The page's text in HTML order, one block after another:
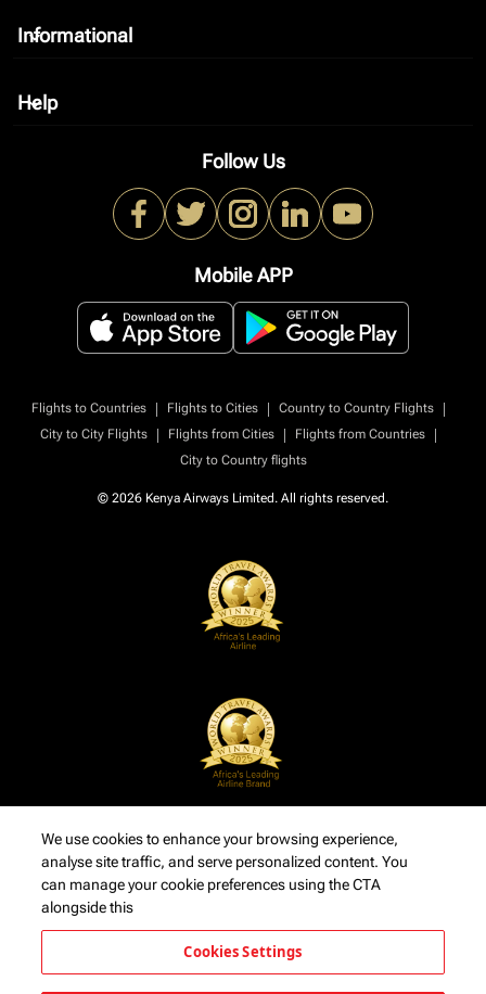
Informational
keyboard_arrow_down
Help
keyboard_arrow_down
Follow Us
Mobile APP
Flights to Countries | Flights to Cities | Country to Country Flights
|
City to City Flights
| Flights from Cities | Flights from Countries
|
City to Country flights
© 2026 Kenya Airways Limited. All rights reserved.
We use cookies to enhance your browsing experience,
analyse site traffic, and serve personalized content. You
can manage your cookie preferences using the CTA
alongside this
Cookies Settings